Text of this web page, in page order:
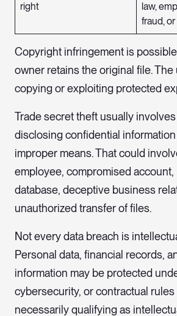
right
law,
fraud,
Copyright infringement is
owner retains the original file. The
copying or exploiting protected
Trade secret theft usually
disclosing confidential
improper means. That could
employee, compromised account,
database, deceptive business
unauthorized transfer of files.
Not every data breach is
Personal data, financial records,
information may be protected
cybersecurity, or contractual
necessarily qualifying as